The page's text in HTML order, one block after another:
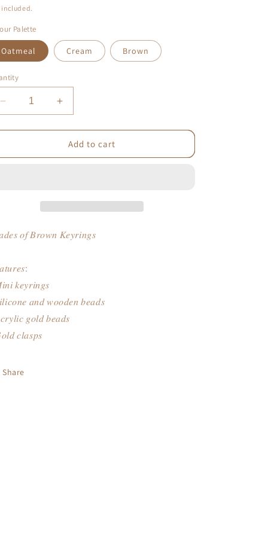
included.
Palette
Oatmeal Cream Brown
Decrease
quantity
for
of
Increase
quantity
for
Shades
of
Add to cart
𝑜𝑓 𝐵𝑟𝑜𝑤𝑛 𝐾𝑒𝑦𝑟𝑖𝑛𝑔𝑠
𝑘𝑒𝑦𝑟𝑖𝑛𝑔𝑠
𝑎𝑛𝑑 𝑤𝑜𝑜𝑑𝑒𝑛 𝑏𝑒𝑎𝑑𝑠
𝑔𝑜𝑙𝑑 𝑏𝑒𝑎𝑑𝑠
𝑐𝑙𝑎𝑠𝑝𝑠
Share